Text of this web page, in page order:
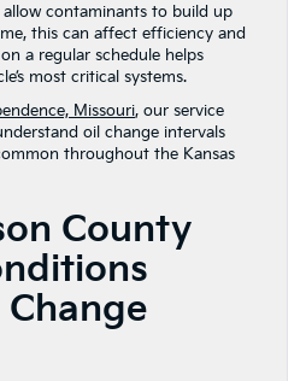
allow contaminants to build up
this can affect efficiency and
a regular schedule helps
most critical systems.
Missouri, our service
oil change intervals
throughout the Kansas
County